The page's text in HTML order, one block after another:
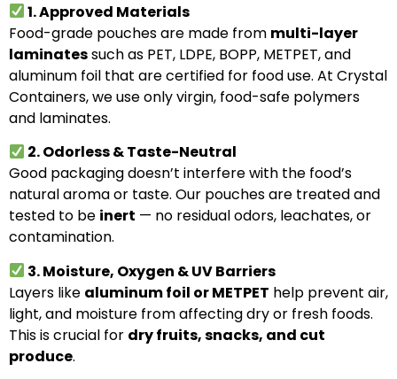
1. Approved Materials
Food-grade pouches are made from multi-layer
laminatessuch as PET, LDPE, BOPP, METPET, and
aluminum foil that are certified for food use. At Crystal
Containers, we use only virgin, food-safe polymers
and laminates.
2. Odorless & Taste-Neutral
Good packaging doesn’t interfere with the food’s
natural aroma or taste. Our pouches are treated and
tested to be inert — no residual odors, leachates, or
contamination.
3. Moisture, Oxygen & UV Barriers
Layers like aluminum foil or METPET help prevent air,
light, and moisture from affecting dry or fresh foods.
This is crucial for dry fruits, snacks, and cut
produce.